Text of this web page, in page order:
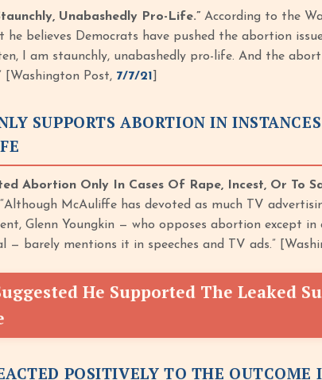
Unabashedly Pro-Life.”According to the
he believes Democrats have pushed the abortion
I am staunchly, unabashedly pro-life. And the
[Washington Post, 7/7/21
SUPPORTS ABORTION IN
Abortion Only In Cases Of Rape, Incest, Or To
McAuliffe has devoted as much TV
Glenn Youngkin — who opposes abortion except
— barely mentions it in speeches and TV ads.”
He Supported The Leaked
POSITIVELY TO THE OUTCOME